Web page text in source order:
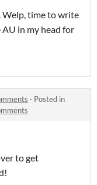
Welp, time to write
in my head for
· Posted in
to get